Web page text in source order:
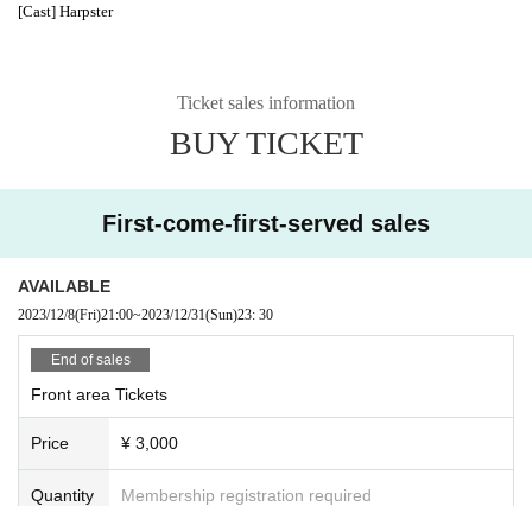
[Cast] Harpster
Ticket sales information
BUY TICKET
First-come-first-served sales
AVAILABLE
2023/12/8(Fri)21:00~2023/12/31(Sun)23: 30
End of sales
Front area Tickets
Price ¥ 3,000
Quantity Membership registration required